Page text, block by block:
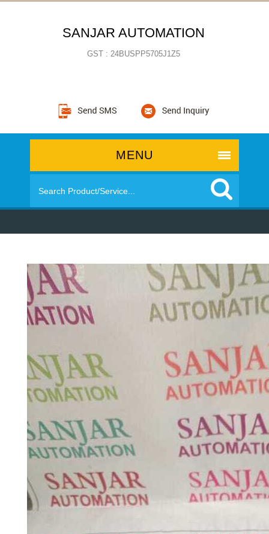
SANJAR AUTOMATION
GST : 24BUSPP5705J1Z5
MENU